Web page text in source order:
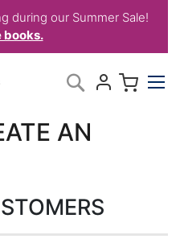
during our Summer Sale!
books.
Search
AN